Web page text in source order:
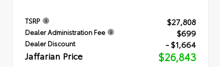
TSRP $27,808
Dealer Administration Fee $699
Dealer Discount - $1,664
Jaffarian Price $26,843